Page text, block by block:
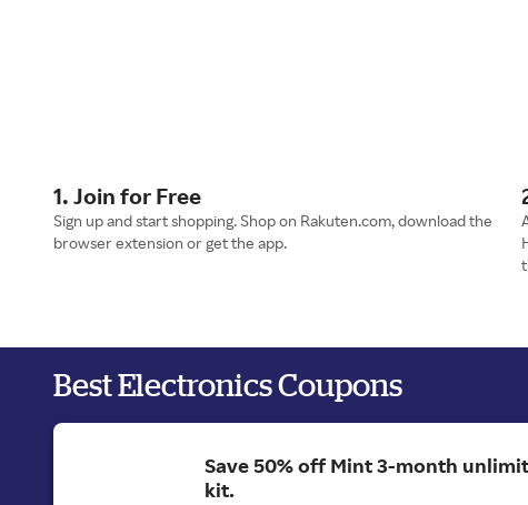
1. Join for Free
Sign up and start shopping. Shop on Rakuten.com, download the
browser extension or get the app.
Best Electronics Coupons
Save 50% off Mint 3-month
kit.